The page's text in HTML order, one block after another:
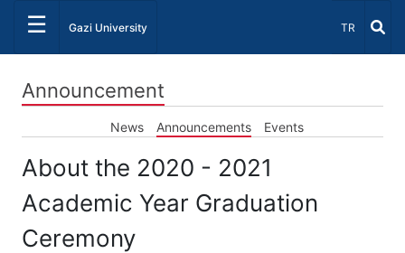
☰ Gazi University Select
TR
Announcement
News Announcements Events
About the 2020 - 2021
Academic Year Graduation
Ceremony